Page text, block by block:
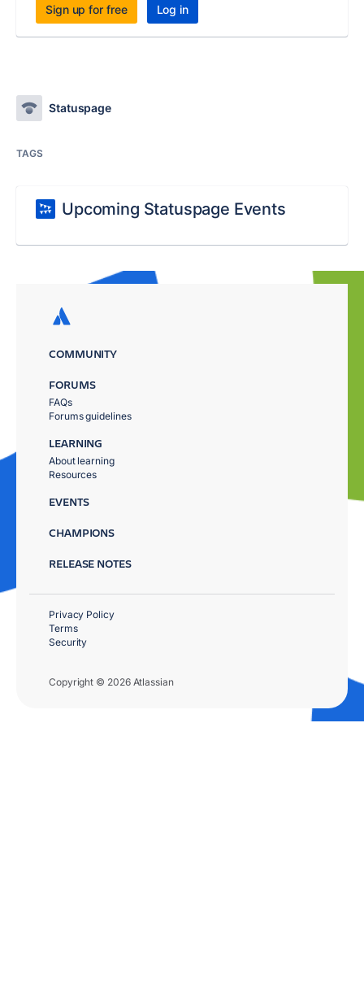
Sign up for free Log in
Statuspage
TAGS
Upcoming Statuspage Events
COMMUNITY
FORUMS
FAQs
Forums guidelines
LEARNING
About learning
Resources
EVENTS
CHAMPIONS
RELEASE NOTES
Copyright © 2026 Atlassian
Privacy Policy
Terms
Security